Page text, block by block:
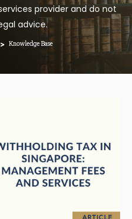
provider and do not
advice.
> Knowledge Base